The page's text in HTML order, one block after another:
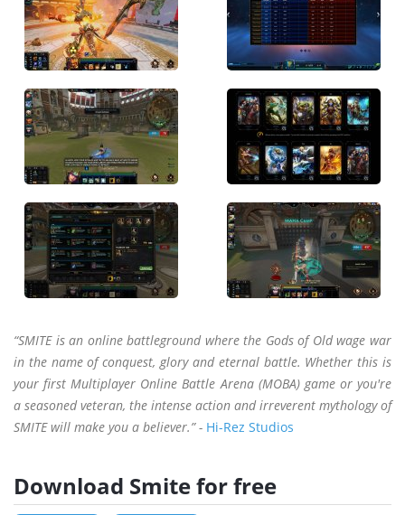
“SMITE is an online battleground where the Gods of Old wage war
in the name of conquest, glory and eternal battle. Whether this is
your first Multiplayer Online Battle Arena (MOBA) game or you're
a seasoned veteran, the intense action and irreverent mythology of
SMITE will make you a believer.” - Hi-Rez Studios
Download Smite for free